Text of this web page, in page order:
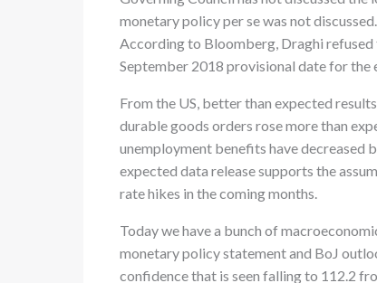
monetary policy per se was not
According to Bloomberg, Draghi
September 2018 provisional date for the
From the US, better than expected
durable goods orders rose more than
unemployment benefits have decreased
expected data release supports the
rate hikes in the coming months.
Today we have a bunch of
monetary policy statement and BoJ
confidence that is seen falling to 112.2